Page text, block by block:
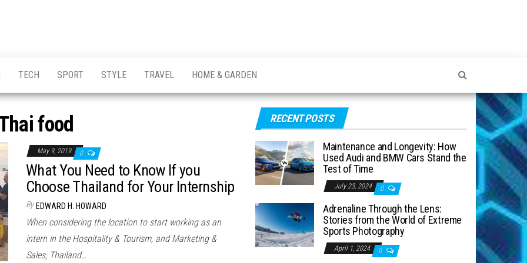
TECH SPORT STYLE TRAVEL HOME & GARDEN
food
May 9, 2019 0
What You Need to Know If you
Choose Thailand for Your Internship
By EDWARD H. HOWARD
When considering the location to start working as an
intern in the Hospitality & Tourism, and Marketing &
Sales, Thailand…
RECENT POSTS
Maintenance and Longevity: How
Used Audi and BMW Cars Stand the
Test of Time
July 23, 2024 0
Adrenaline Through the Lens:
Stories from the World of Extreme
Sports Photography
April 1, 2024 0